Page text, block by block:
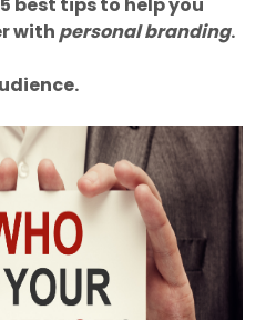
withpersonal branding.